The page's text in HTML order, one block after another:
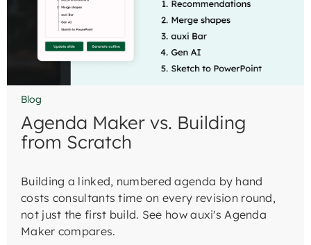
Blog
Agenda Maker vs. Building
from Scratch
Building a linked, numbered agenda by hand
costs consultants time on every revision round,
not just the first build. See how auxi's Agenda
Maker compares.